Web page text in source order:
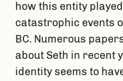
how this entity
catastrophic events
BC. Numerous
about Seth in recent
identity seems to